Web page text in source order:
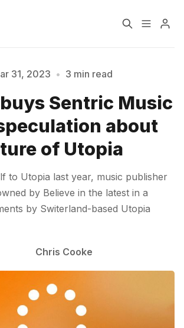
Music Jobs
Consultancy
enter at least 3 characters
31, 2023 • 3 min read
Sentric Music
about
of Utopia
to Utopia last year, music publisher
by Believe in the latest in a
by Switerland-based Utopia
Chris Cooke